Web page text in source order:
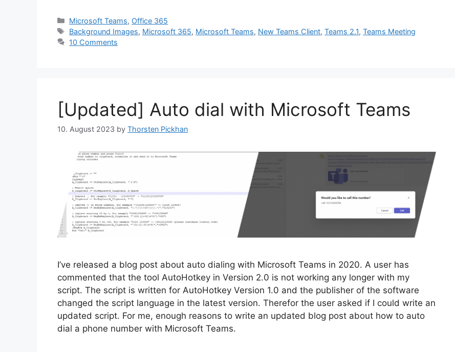
Categories
Microsoft Teams, Office 365
Tags
Background Images, Microsoft 365, Microsoft Teams, New Teams Client,Teams 2.1,Teams Meeting
10 Comments
[Updated] Auto dial with Microsoft Teams
10. August 2023 by Thorsten Pickhan
I’ve released a blog post about auto dialing with Microsoft Teams in 2020. A user has
commented that the tool AutoHotkey in Version 2.0 is not working any longer with my
script. The script is written for AutoHotkey Version 1.0 and the publisher of the software
changed the script language in the latest version. Therefor the user asked if I could write an
updated script. For me, enough reasons to write an updated blog post about how to auto
dial a phone number with Microsoft Teams.